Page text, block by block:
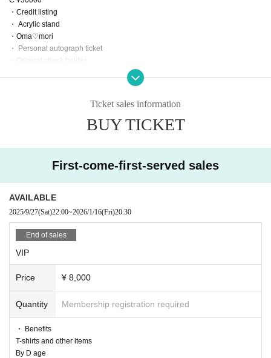
・Credit listing
・ Acrylic stand
・Oma♡mori
・ Personal autograph ticket
・Original check holder
¥130,000: Key visual production, illustration request, birthday celebration spe
¥300,000: Live video
¥350,000: Arched Flower Stand Evolution
￥500,000: Request a solo song from someone you love!
￥1,000,000: Dream Crab Doraku Banquet (can be participated by purchasin
g a C ticket)
Ticket sales information
BUY TICKET
First-come-first-served sales
AVAILABLE
2025/9/27(Sat)22:00~2026/1/16(Fri)20:30
End of sales
VIP
Price ¥ 8,000
Quantity Membership registration required
・ Benefits
T-shirts and other items
By D age